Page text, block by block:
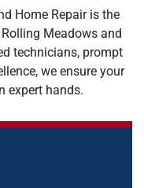
Home Repair is the
Meadows and
technicians, prompt
we ensure your
expert hands.